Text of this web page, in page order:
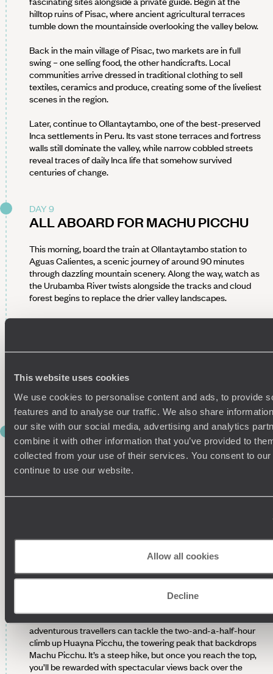
This website uses cookies
We use cookies to personalise content and ads, to provide
features and to analyse our traffic. We also share
our site with our social media, advertising and analytics
combine it with other information that you’ve provided to
collected from your use of their services. You consent to
continue to use our website.
Allow all cookies
Decline
hilltop ruins of Pisac, where ancient agricultural terraces
tumble down the mountainside overlooking the valley below.
Back in the main village of Pisac, two markets are in full
swing – one selling food, the other handicrafts. Local
communities arrive dressed in traditional clothing to sell
textiles, ceramics and produce, creating some of the liveliest
scenes in the region.
Later, continue to Ollantaytambo, one of the best-preserved
Inca settlements in Peru. Its vast stone terraces and fortress
walls still dominate the valley, while narrow cobbled streets
reveal traces of daily Inca life that somehow survived
centuries of change.
DAY 9
ALL ABOARD FOR MACHU PICCHU
This morning, board the train at Ollantaytambo station to
Aguas Calientes, a scenic journey of around 90 minutes
through dazzling mountain scenery. Along the way, watch as
the Urubamba River twists alongside the tracks and cloud
forest begins to replace the drier valley landscapes.
Aguas Calientes itself is more functional than beautiful, but
You may want an early night tonight – sunrise at Machu
Picchu waits for no one.
DAY 10
MACHU PICCHU MOMENTS
Some places really do live up to their name, and Machu
one of them.
peaks high above the valley. As the clouds lift and the
sprawling terraces slowly appear, it’s easy to understand why
Your private guide brings the site to life, explaining the
behind the stone temples and terraces. Afterwards,
adventurous travellers can tackle the two-and-a-half-hour
climb up Huayna Picchu, the towering peak that backdrops
Machu Picchu. It’s a steep hike, but once you reach the top,
you’ll be rewarded with spectacular views back over the